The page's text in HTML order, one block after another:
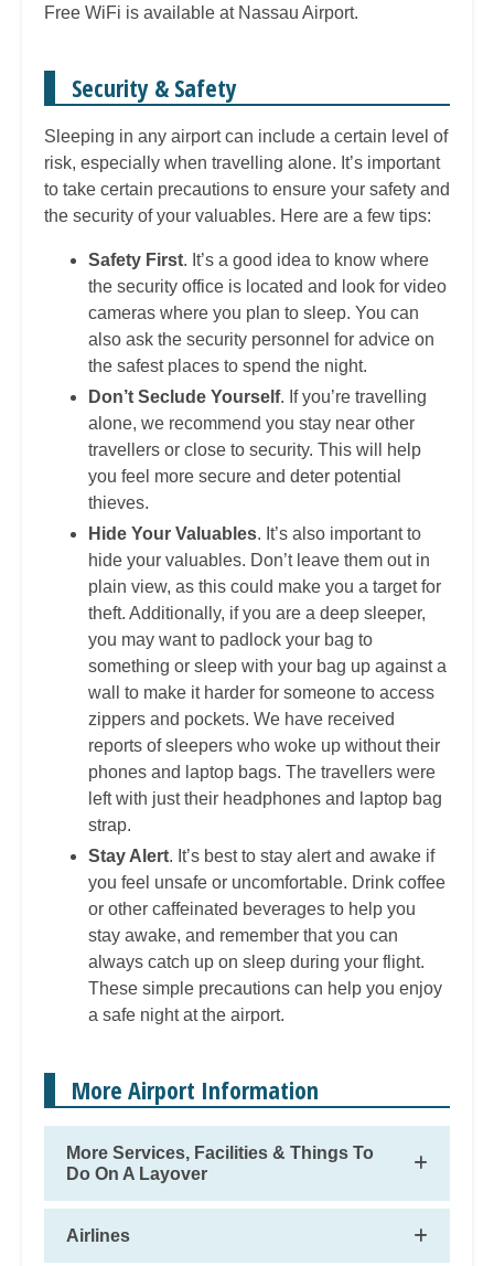
Free WiFi is available at Nassau Airport.
Security & Safety
Sleeping in any airport can include a certain level of
risk, especially when travelling alone. It’s important
to take certain precautions to ensure your safety and
the security of your valuables. Here are a few tips:
Safety First. It’s a good idea to know where
the security office is located and look for video
cameras where you plan to sleep. You can
also ask the security personnel for advice on
the safest places to spend the night.
Don’t Seclude Yourself. If you’re travelling
alone, we recommend you stay near other
travellers or close to security. This will help
you feel more secure and deter potential
thieves.
Hide Your Valuables. It’s also important to
hide your valuables. Don’t leave them out in
plain view, as this could make you a target for
theft. Additionally, if you are a deep sleeper,
you may want to padlock your bag to
something or sleep with your bag up against a
wall to make it harder for someone to access
zippers and pockets. We have received
reports of sleepers who woke up without their
phones and laptop bags. The travellers were
left with just their headphones and laptop bag
strap.
Stay Alert. It’s best to stay alert and awake if
you feel unsafe or uncomfortable. Drink coffee
or other caffeinated beverages to help you
stay awake, and remember that you can
always catch up on sleep during your flight.
These simple precautions can help you enjoy
a safe night at the airport.
More Airport Information
More Services, Facilities & Things To
Do On A Layover
Airlines